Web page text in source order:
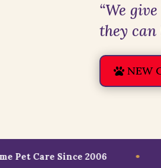
“We
they
NEW
Care Since 2006